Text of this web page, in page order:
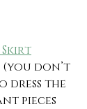
Skirt
(you don’t
dress the
pieces